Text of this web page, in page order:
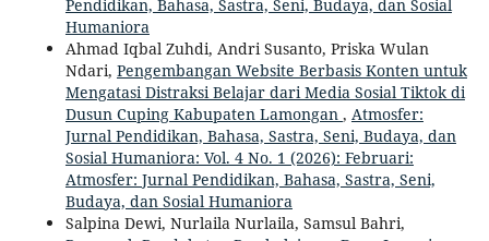
Pendidikan, Bahasa, Sastra, Seni, Budaya, dan Sosial
Humaniora
Ahmad Iqbal Zuhdi, Andri Susanto, Priska Wulan
Ndari, Pengembangan Website Berbasis Konten untuk
Mengatasi Distraksi Belajar dari Media Sosial Tiktok di
Dusun Cuping Kabupaten Lamongan , Atmosfer:
Jurnal Pendidikan, Bahasa, Sastra, Seni, Budaya, dan
Sosial Humaniora: Vol. 4 No. 1 (2026): Februari:
Atmosfer: Jurnal Pendidikan, Bahasa, Sastra, Seni,
Budaya, dan Sosial Humaniora
Salpina Dewi, Nurlaila Nurlaila, Samsul Bahri,